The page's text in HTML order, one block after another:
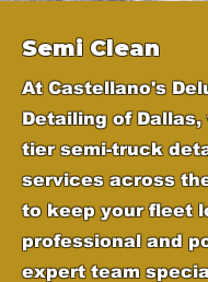
Semi Clean
At Castellano's
Detailing of Dallas,
tier semi-truck
services across
to keep your fleet
professional and
expert team